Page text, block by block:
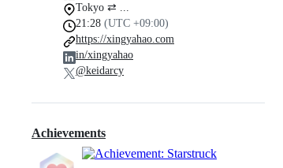
Tokyo ⇄ ...
21:28 (UTC +09:00)
https://xingyahao.com
in/xingyahao
@keidarcy
Achievements